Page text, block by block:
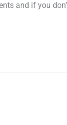
and if you